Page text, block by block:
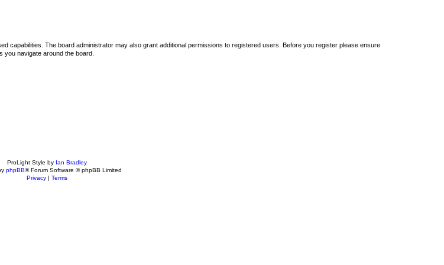
capabilities. The board administrator may also grant additional permissions to registered users. Before you register please ensure
you navigate around the board.
ProLight Style by Ian Bradley
phpBB® Forum Software © phpBB Limited
Privacy| Terms